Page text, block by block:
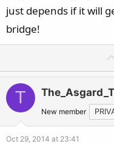
just depends if it will
bridge!
T
New member
Oct 29, 2014 at 23:41